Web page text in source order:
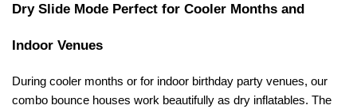
Dry Slide Mode Perfect for Cooler Months and
Indoor Venues
During cooler months or for indoor birthday party venues, our
combo bounce houses work beautifully as dry inflatables. The